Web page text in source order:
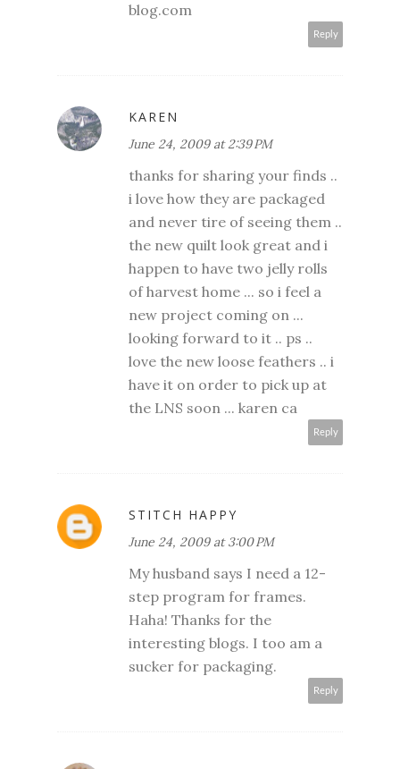
blog.com
Reply
KAREN
June 24, 2009 at 2:39 PM
thanks for sharing your finds ..
i love how they are packaged
and never tire of seeing them ..
the new quilt look great and i
happen to have two jelly rolls
of harvest home ... so i feel a
new project coming on ...
looking forward to it .. ps ..
love the new loose feathers .. i
have it on order to pick up at
the LNS soon ... karen ca
Reply
STITCH HAPPY
June 24, 2009 at 3:00 PM
My husband says I need a 12-
step program for frames.
Haha! Thanks for the
interesting blogs. I too am a
sucker for packaging.
Reply